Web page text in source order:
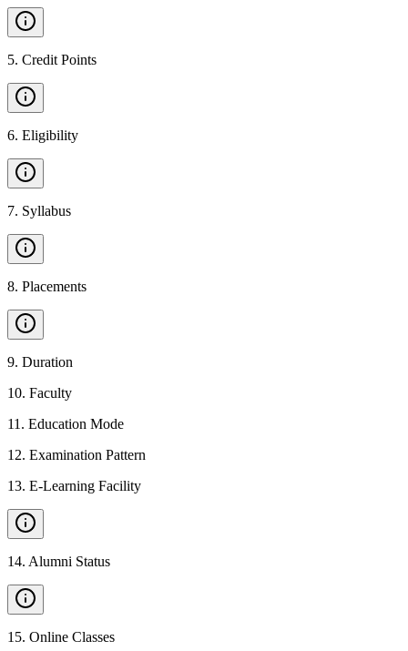
5. Credit Points
6. Eligibility
7. Syllabus
8. Placements
9. Duration
10. Faculty
11 . Education Mode
12. Examination Pattern
13. E-Learning Facility
14. Alumni Status
15. Online Classes